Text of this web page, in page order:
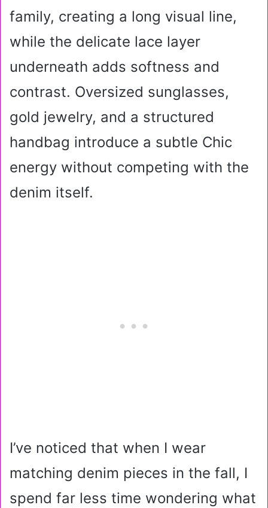
family, creating a long visual line,
while the delicate lace layer
underneath adds softness and
contrast. Oversized sunglasses,
gold jewelry, and a structured
handbag introduce a subtle Chic
energy without competing with the
denim itself.
I’ve noticed that when I wear
matching denim pieces in the fall, I
spend far less time wondering what